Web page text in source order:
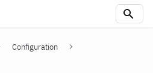
Configuration